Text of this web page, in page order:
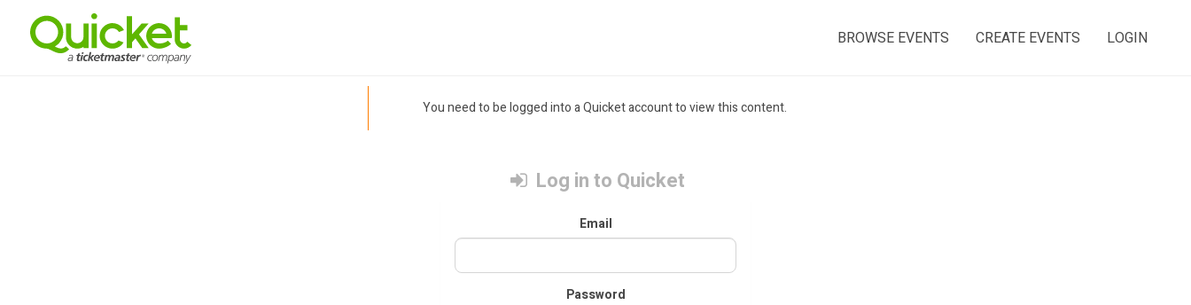
BROWSE EVENTS CREATE EVENTS LOGIN
You need to be logged into a Quicket account to view this content.
Log in to Quicket
Email
Password